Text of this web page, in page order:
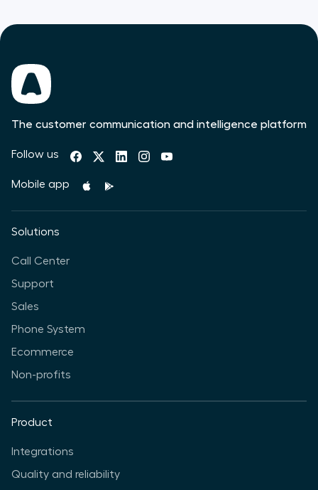
The customer communication and intelligence platform
Follow us
Mobile app
Solutions
Call Center
Support
Sales
Phone System
Ecommerce
Non-profits
Product
Integrations
Quality and reliability